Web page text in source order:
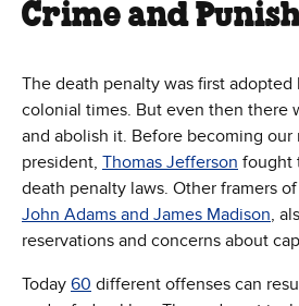
Crime and
The death penalty was first adopted
colonial times. But even then there
and abolish it. Before becoming our
president, Thomas Jefferson fought
death penalty laws. Other framers
John Adams and James Madison,
reservations and concerns about
Today 60 different offenses can